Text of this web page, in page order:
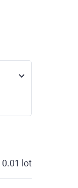
0.01 lot